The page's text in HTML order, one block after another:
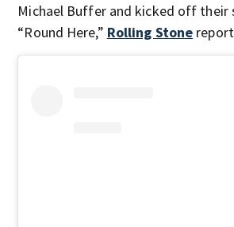
Michael Buffer and kicked off their
“Round Here,” Rolling Stone